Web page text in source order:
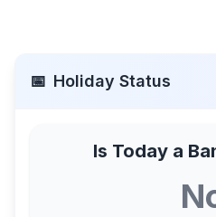
📅 Holiday Status
Is Today a